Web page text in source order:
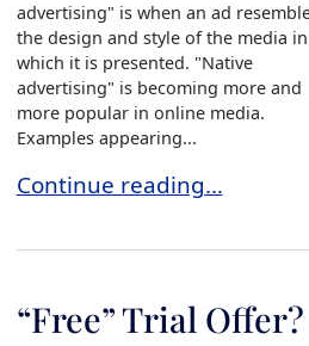
advertising" is when an ad
the design and style of the media in
which it is presented. "Native
advertising" is becoming more and
more popular in online media.
Examples appearing...
The Federal Trade
Continue reading…
“Free” Trial Offer?